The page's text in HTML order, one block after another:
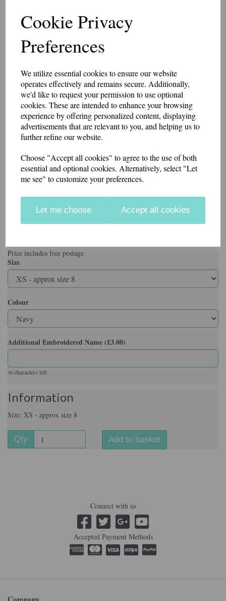
Cookie Privacy
Preferences
We utilize essential cookies to ensure our website
operates effectively and remains secure. Additionally,
we'd like to request your permission to use optional
cookies. These are intended to enhance your browsing
experience by offering personalized content, displaying
advertisements that are relevant to you, and helping us to
further refine our website.
Choose "Accept all cookies" to agree to the use of both
essential and optional cookies. Alternatively, select "Let
me see" to customize your preferences.
Let me choose Accept all cookies
We are extremely pleased to be able to support Trojan Wellbeing, set up
Profits from the sales of these garments go to help fund the great work
that they do. To find out more about Trojan Wellbeing, visit them on
Facebook at https ://www.trojanwellbeing.com
This is a 220gsm ladies fit polo shirt with the Trojan Wellbeing logo
embroidered on the left breast.
Available in navy, black, heather grey, purple, hot pink, charcoal grey,
bottle green or white. Other colours are available on request.
Sizes XS to 4XL
Specification
50% Polyester 50% Cotton
Taped Neck
Price includes free postage.
Size
Colour
Additional Embroidered Name (£3.00)
30 characters left
Information
Size: XS - approx size 8
Qty Add to basket
Connect with us
Accepted Payment Methods